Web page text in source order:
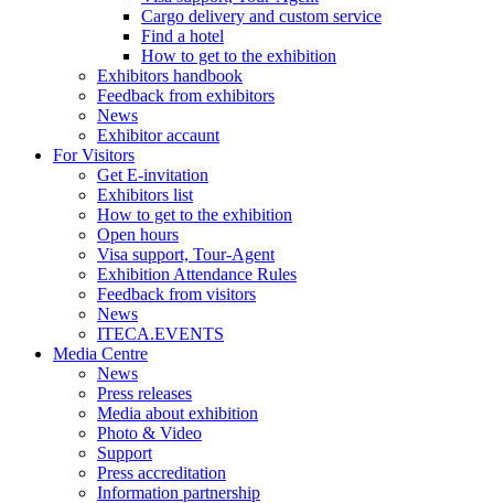
Cargo delivery and custom service
Find a hotel
How to get to the exhibition
Exhibitors handbook
Feedback from exhibitors
News
Exhibitor accaunt
For Visitors
Get E-invitation
Exhibitors list
How to get to the exhibition
Open hours
Visa support, Tour-Agent
Exhibition Attendance Rules
Feedback from visitors
News
ITECA.EVENTS
Media Centre
News
Press releases
Media about exhibition
Photo & Video
Support
Press accreditation
Information partnership